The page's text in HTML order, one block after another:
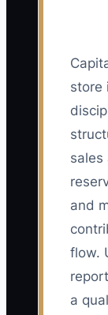
store
sales
and
flow.
a